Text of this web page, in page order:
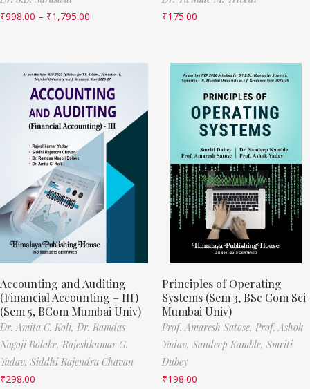
₹998.00 – ₹1,795.00
₹175.00
Accounting and Auditing
(Financial Accounting – III)
(Sem 5, BCom Mumbai Univ)
Dr. Amita C. Koli, Dr. Ramdas
Nagoji Bolake, Rajeshkumar G.
Yadav, Siddhi Rajendra Chavan
₹298.00
Principles of Operating
Systems (Sem 3, BSc Com Sci
Mumbai Univ)
Prof. Amaresh Satose, Prof. Ashok
Yadav, Sandeep Kamble, Smriti
Dubey
₹198.00